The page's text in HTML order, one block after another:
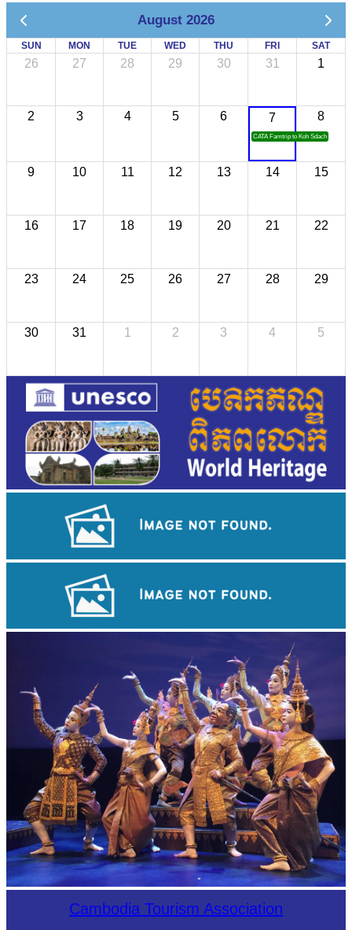
August 2026
SUN MON TUE WED THU FRI SAT
26 27 28 29 30 31 1
2 3 4 5 6 7
CATA Famtrip to Koh Sdach
8
9 10 11 12 13 14 15
16 17 18 19 20 21 22
23 24 25 26 27 28 29
30 31 1 2 3 4 5
Royal Ballet of CambodiaCambodia Tourism Association